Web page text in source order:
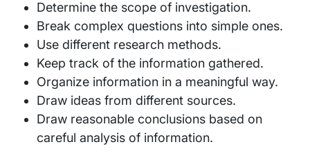
Determine the scope of investigation.
Break complex questions into simple ones.
Use different research methods.
Keep track of the information gathered.
Organize information in a meaningful way.
Draw ideas from different sources.
Draw reasonable conclusions based on
careful analysis of information.